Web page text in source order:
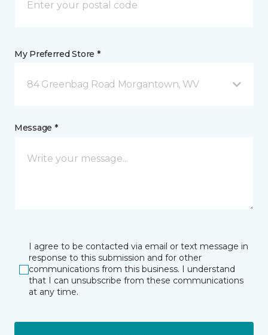
My Preferred Store *
84 Greenbag Road Morgantown, WV
Message *
I agree to be contacted via email or text message in
response to this submission and for other
communications from this business. I understand
that I can unsubscribe from these communications
at any time.